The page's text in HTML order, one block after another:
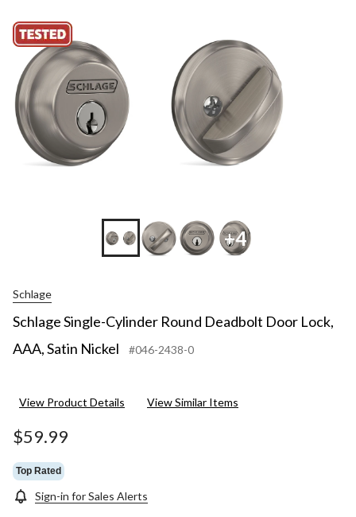
+4
Schlage
Schlage Single-Cylinder Round Deadbolt Door Lock,
AAA, Satin Nickel
#046-2438-0
View Product Details View Similar Items
$59.99
Top Rated
Sign-in for Sales Alerts